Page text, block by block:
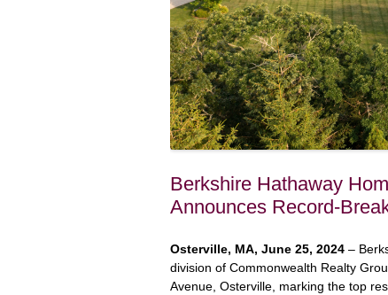
Berkshire Hathaway
Announces Record-
Osterville, MA, June 25, 2024 –
division of Commonwealth Realty
Avenue, Osterville, marking the top